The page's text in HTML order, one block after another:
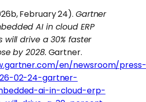
February 24). Gartner
AI in cloud ERP
drive a 30% faster
by 2028. Gartner.
en/newsroom/press-
02-24-gartner-
ai-in-cloud-erp-